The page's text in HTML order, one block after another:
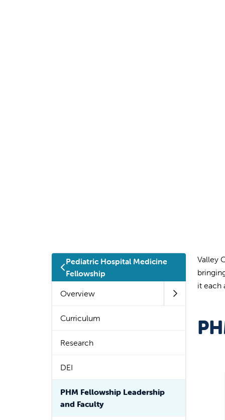
Pediatric Hospital Medicine
Fellowship
Overview
Curriculum
Research
DEI
PHM Fellowship Leadership
and Faculty
Valley
it each